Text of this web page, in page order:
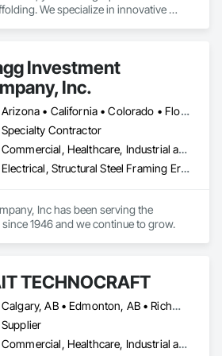
We specialize in innovative
Investment
Inc.
Arizona • California • Colorado • Florida • Hawaii • Idaho • Montana • Nevada • New Mexico • Oregon • Texas • Utah • Washington • Wyoming
Specialty Contractor
Commercial, Healthcare, Industrial and Energy, Infrastructure, Institutional
Electrical, Structural Steel Framing Erection, Temporary Cranes
Inc has been serving the
1946 and we continue to grow.
TECHNOCRAFT
Calgary, AB • Edmonton, AB • Richmond, BC • Alabama • Alaska • Alberta • Arizona • Arkansas • British Columbia • California • Colorado • Connecticut • Delaware • Florida • Georgia • Hawaii • Idaho • Illinois • Indiana • Iowa • Kansas • Kentucky • Louisiana • Maine • Manitoba • Maryland • Massachusetts • Michigan • Minnesota • Mississippi • Missouri • Montana • Nebraska • Nevada • New Brunswick • New Hampshire • New Jersey • New Mexico • New York • North Carolina • North Dakota • Nova Scotia • Ohio • Oklahoma • Ontario • Oregon • Pennsylvania • Rhode Island • South Carolina • South Dakota • Tennessee • Texas • Utah • Vermont • Virginia • Washington • West Virginia • Wisconsin • Wyoming
Supplier
Commercial, Healthcare, Industrial and Energy, Infrastructure, Institutional, Residential